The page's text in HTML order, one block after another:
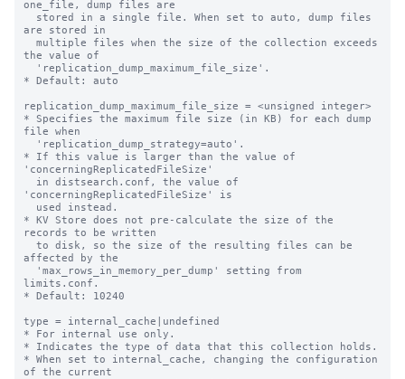
one_file, dump files are
are stored in
the value of
* Default: auto
replication_dump_maximum_file_size = <unsigned integer>
* Specifies the maximum file size (in KB) for each dump
file when
* If this value is larger than the value of
'concerningReplicatedFileSize'
'concerningReplicatedFileSize' is
* KV Store does not pre-calculate the size of the
records to be written
affected by the
limits.conf.
* Default: 10240
type = internal_cache|undefined
* For internal use only.
* Indicates the type of data that this collection holds.
* When set to internal_cache, changing the configuration
of the current